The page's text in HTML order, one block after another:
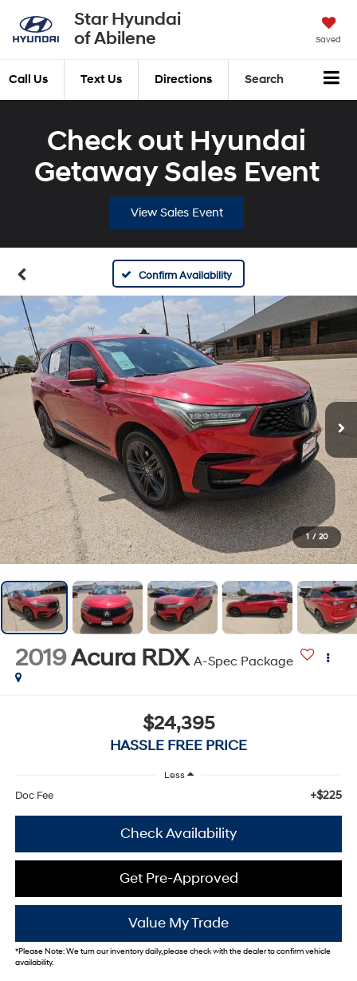
Star Hyundai
of Abilene
Saved
Call Us Text Us Directions Search
Check out Hyundai
Getaway Sales Event
View Sales Event
Confirm Availability
1 / 20
2019Acura RDX A-Spec Package
$24,395
HASSLE FREE PRICE
Less
Doc Fee +$225
Check Availability
Get Pre-Approved
Value My Trade
*Please Note:We turn our inventory daily, please check with the dealer to confirm vehicle
availability.